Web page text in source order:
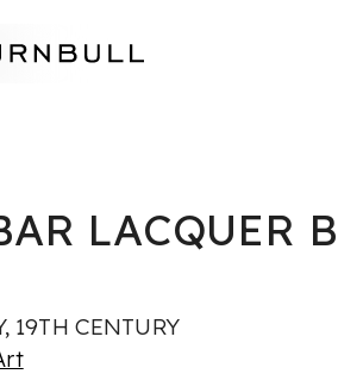
LACQUER
19TH CENTURY